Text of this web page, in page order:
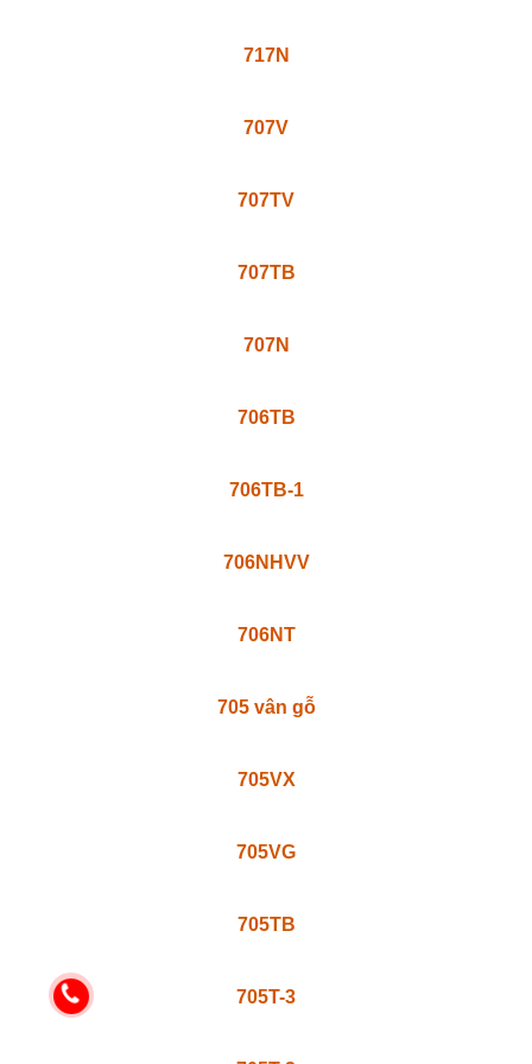
808TV
717T
717TS
717N
707V
707TV
707TB
707N
706TB
706TB-1